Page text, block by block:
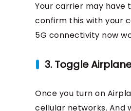
Your carrier may have
confirm this with your
5G connectivity now
3. Toggle
Once you turn on
cellular networks. And